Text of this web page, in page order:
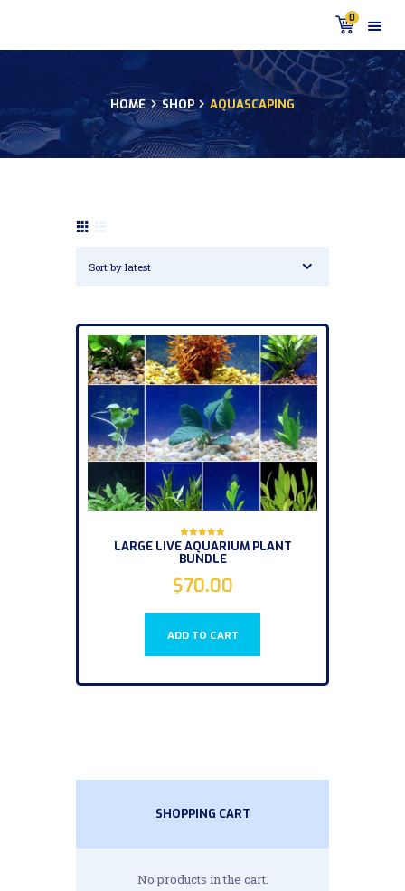
0
HOME SHOP AQUASCAPING
HOME
PRODUCTS
CUSTOMER
SHIPPING
CONTACT US
LARGE LIVE AQUARIUM PLANT
BUNDLE
Rated
5.00
out of 5
$70.00
ADD TO CART
SHOPPING CART
No products in the cart.